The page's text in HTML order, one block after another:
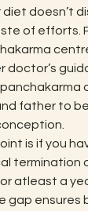
doesn’t
of efforts.
doctor’s
father to
is if you
termination
atleast a
gap ensures